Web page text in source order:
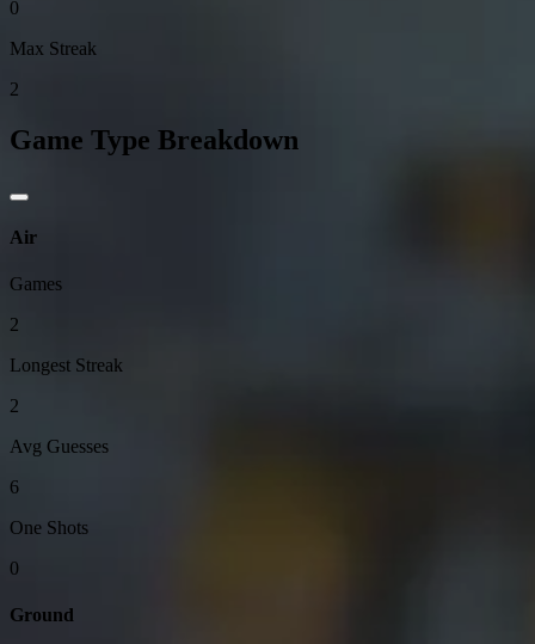
0
Max Streak
2
Game Type Breakdown
Air
Games
2
Longest Streak
2
Avg Guesses
6
One Shots
0
Ground